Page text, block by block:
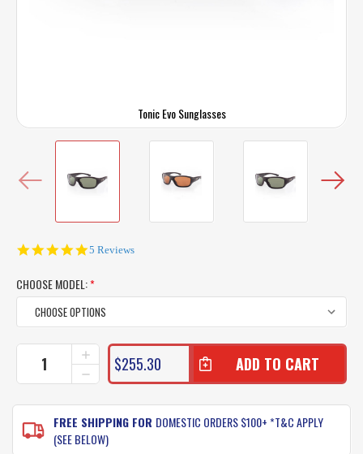
Tonic Evo Sunglasses
4.8
5 Reviews
CHOOSE MODEL:*
CURRENT
STOCK:
DECREASE
QUANTITY
OF
TONIC
EVO
SUNGLASSES
INCREASE
QUANTITY
OF
SUNGLASSES
$255.30
FREE SHIPPING FOR DOMESTIC ORDERS $100+ *T&C APPLY
(SEE BELOW)